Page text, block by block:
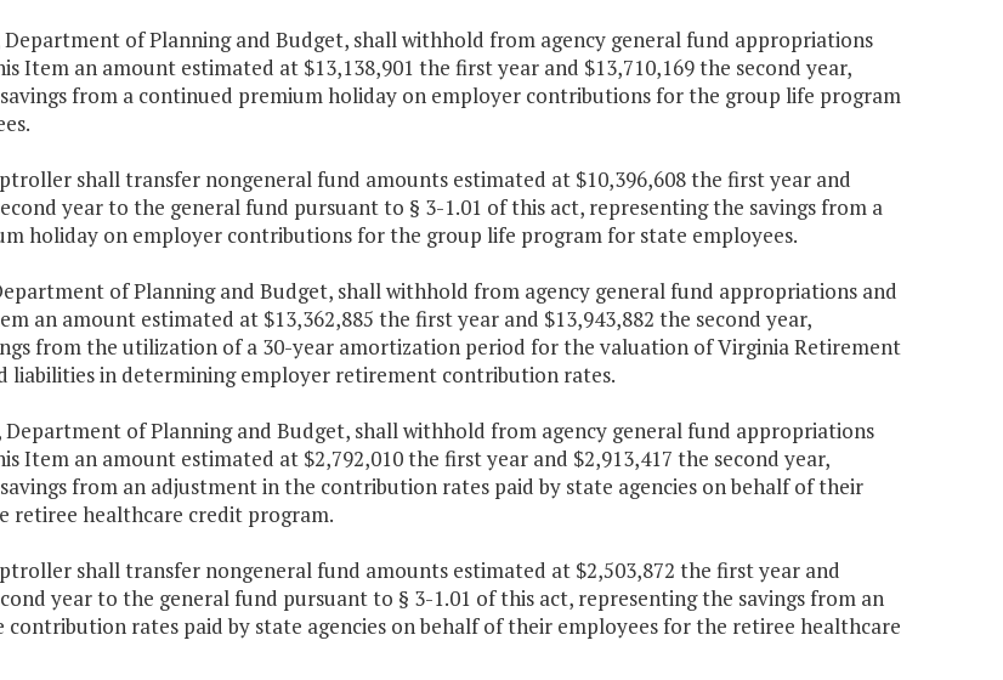
Department of Planning and Budget, shall withhold from agency general fund appropriations
Item an amount estimated at $13,138,901 the first year and $13,710,169 the second year,
from a continued premium holiday on employer contributions for the group life program
shall transfer nongeneral fund amounts estimated at $10,396,608 the first year and
year to the general fund pursuant to § 3-1.01 of this act, representing the savings from a
holiday on employer contributions for the group life program for state employees.
of Planning and Budget, shall withhold from agency general fund appropriations and
an amount estimated at $13,362,885 the first year and $13,943,882 the second year,
from the utilization of a 30-year amortization period for the valuation of Virginia Retirement
liabilities in determining employer retirement contribution rates.
Department of Planning and Budget, shall withhold from agency general fund appropriations
Item an amount estimated at $2,792,010 the first year and $2,913,417 the second year,
from an adjustment in the contribution rates paid by state agencies on behalf of their
retiree healthcare credit program.
shall transfer nongeneral fund amounts estimated at $2,503,872 the first year and
year to the general fund pursuant to § 3-1.01 of this act, representing the savings from an
contribution rates paid by state agencies on behalf of their employees for the retiree healthcare